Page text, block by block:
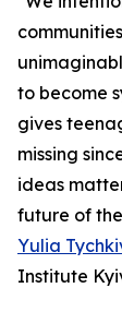
to become
gives
missing
ideas
future of
Yulia
Institute